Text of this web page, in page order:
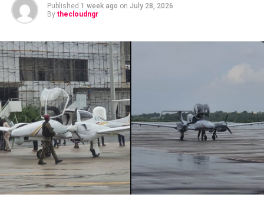
Published 1 week ago on July 28, 2026
By thecloudngr